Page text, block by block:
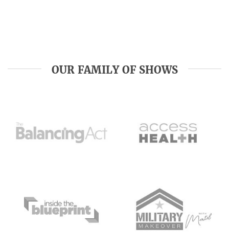
OUR FAMILY OF SHOWS